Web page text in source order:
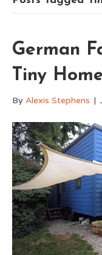
German
Tiny
By Alexis Stephens |